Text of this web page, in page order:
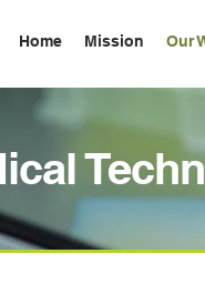
Home Mission Our